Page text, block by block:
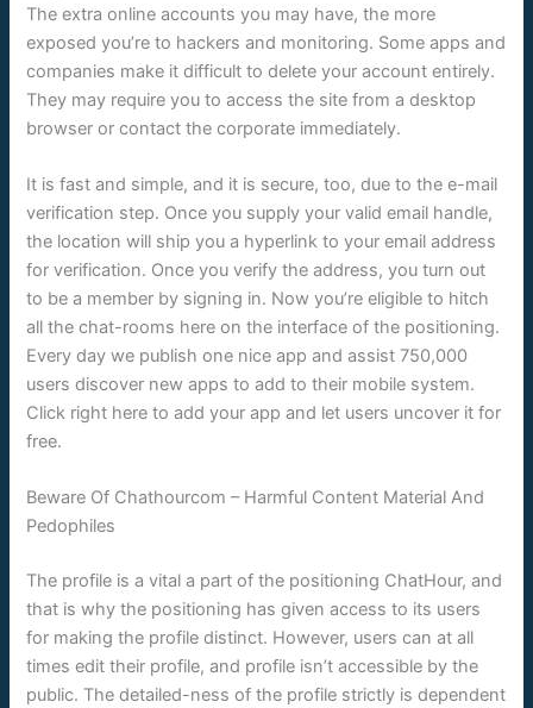
The extra online accounts you may have, the more
exposed you’re to hackers and monitoring. Some apps and
companies make it difficult to delete your account entirely.
They may require you to access the site from a desktop
browser or contact the corporate immediately.
It is fast and simple, and it is secure, too, due to the e-mail
verification step. Once you supply your valid email handle,
the location will ship you a hyperlink to your email address
for verification. Once you verify the address, you turn out
to be a member by signing in. Now you’re eligible to hitch
all the chat-rooms here on the interface of the positioning.
Every day we publish one nice app and assist 750,000
users discover new apps to add to their mobile system.
Click right here to add your app and let users uncover it for
free.
Beware Of Chathourcom – Harmful Content Material And
Pedophiles
The profile is a vital a part of the positioning ChatHour, and
that is why the positioning has given access to its users
for making the profile distinct. However, users can at all
times edit their profile, and profile isn’t accessible by the
public. The detailed-ness of the profile strictly is dependent